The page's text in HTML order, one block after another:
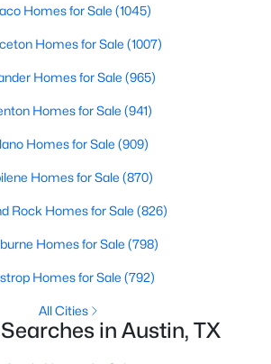
1:00 PM
3 2210
Austin, TX 78723
Homes for Sale (1045)
Homes for Sale (1007)
Homes for Sale (965)
Homes for Sale (941)
Homes for Sale (909)
Homes for Sale (870)
Rock Homes for Sale (826)
Homes for Sale (798)
Homes for Sale (792)
All Cities
in Austin, TX